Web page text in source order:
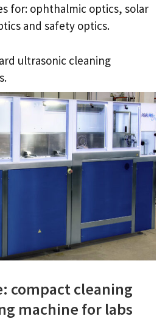
for: ophthalmic optics, solar
and safety optics.
ultrasonic cleaning
compact cleaning
machine for labs